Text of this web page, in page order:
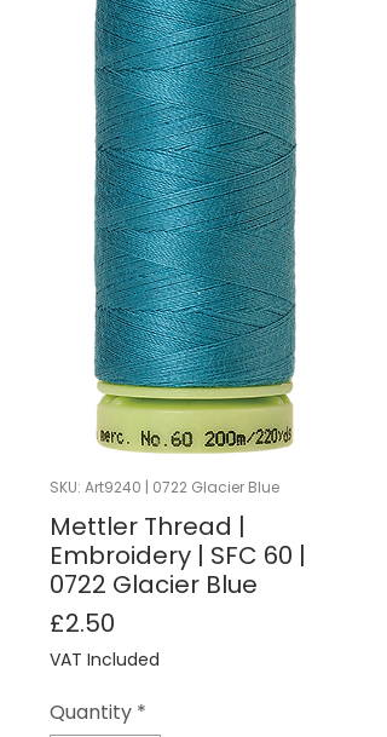
SKU: Art9240 | 0722 Glacier Blue
Mettler Thread |
Embroidery | SFC 60 |
0722 Glacier Blue
£2.50
VAT Included
Quantity *